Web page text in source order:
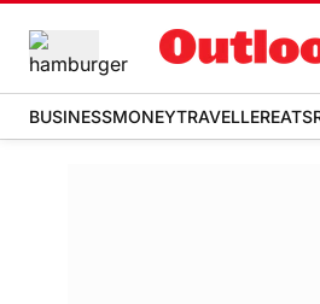
BUSINESSMONEYTRAVELLEREATS